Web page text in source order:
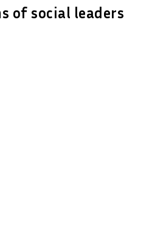
of social leaders